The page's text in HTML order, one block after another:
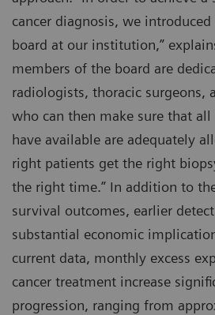
cancer diagnosis, we
board at our institution,”
members of the board are
radiologists, thoracic surgeons,
who can then make sure that all
have available are adequately
right patients get the right
the right time.” In addition to
survival outcomes, earlier
substantial economic
current data, monthly excess
cancer treatment increase
progression, ranging from